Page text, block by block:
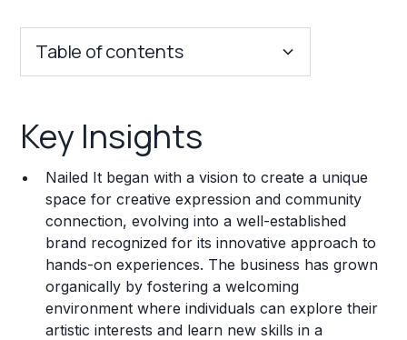
Table of contents
Franchise Costs and Requirements
Training and Resources
Legal Considerations
Challenges and Risks
Franchise Datasheet
Key Insights
Nailed It began with a vision to create a unique
space for creative expression and community
connection, evolving into a well-established
brand recognized for its innovative approach to
hands-on experiences. The business has grown
organically by fostering a welcoming
environment where individuals can explore their
artistic interests and learn new skills in a